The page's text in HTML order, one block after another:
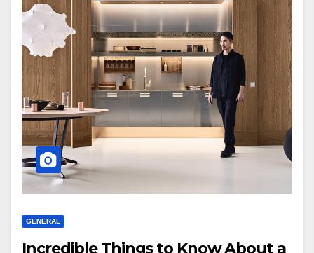
GENERAL
Incredible Things to Know About a